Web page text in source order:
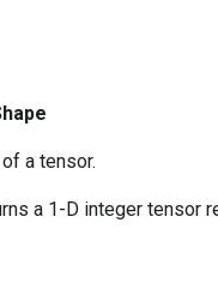
a tensor.
a 1-D integer tensor